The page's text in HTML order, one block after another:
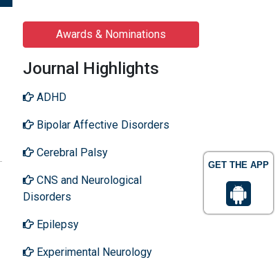
GET THE APP
Awards & Nominations
Journal Highlights
ADHD
Bipolar Affective Disorders
Cerebral Palsy
CNS and Neurological
Disorders
Epilepsy
Experimental Neurology